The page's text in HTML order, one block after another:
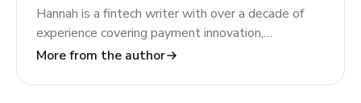
Hannah is a fintech writer with over a decade of
experience covering payment innovation,
regulatory change, and global market trends. At
navigate the evolving payments landscape through
More from the author